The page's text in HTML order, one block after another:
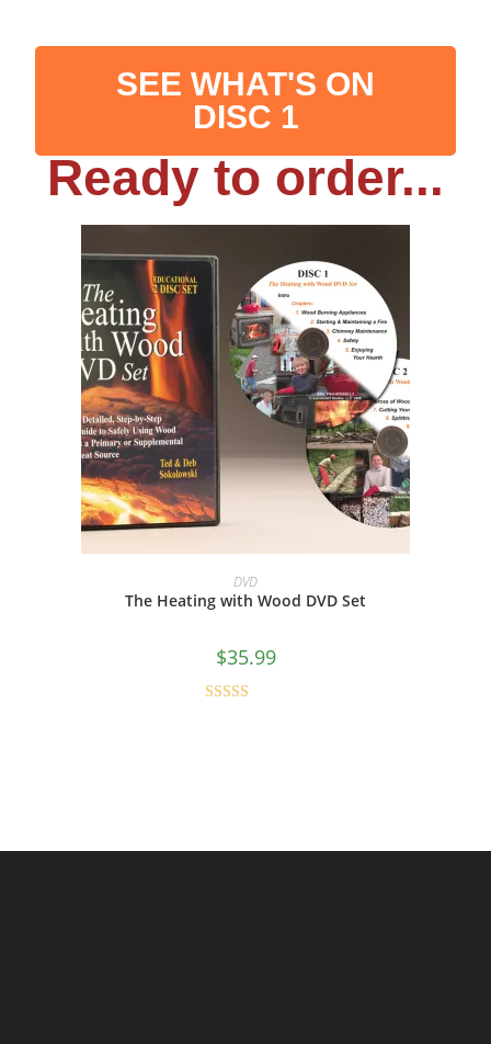
SEE WHAT'S ON
DISC 1
Ready to order...
ADD TO CART
DVD
The Heating with Wood DVD Set
$35.99